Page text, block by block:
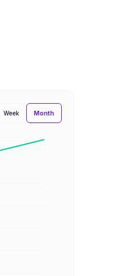
Week Month